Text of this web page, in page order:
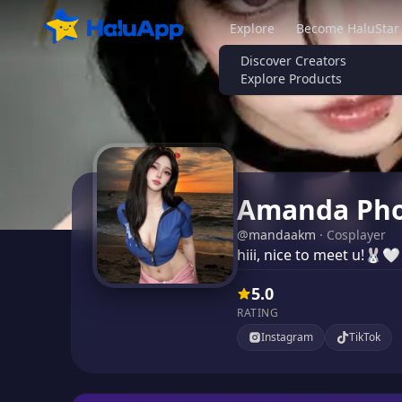
Explore
Discover Creators
Explore Products
Become HaluStar
Amanda
@mandaakm · Cosplayer
hiii, nice to meet u!🐰🤍
5.0
RATING
Instagram
TikTok